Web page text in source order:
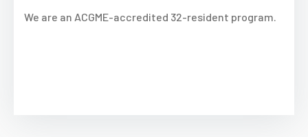
We are an ACGME-accredited 32-resident program.